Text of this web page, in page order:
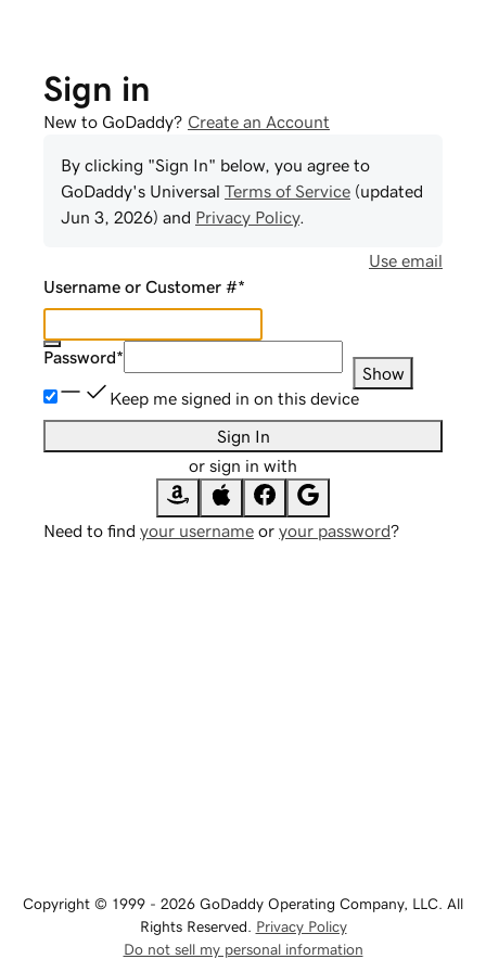
Sign in
New to GoDaddy? Create an Account
By clicking "Sign In" below, you agree to
GoDaddy's Universal Terms of Service (updated
Jun 3, 2026) and Privacy Policy.
Use email
Username or Customer #*
Password*
Show
Keep me signed in on this device
Sign In
or sign in with
Need to find your username or your password?
Copyright © 1999 - 2026 GoDaddy Operating Company, LLC. All
Rights Reserved. Privacy Policy
Do not sell my personal information